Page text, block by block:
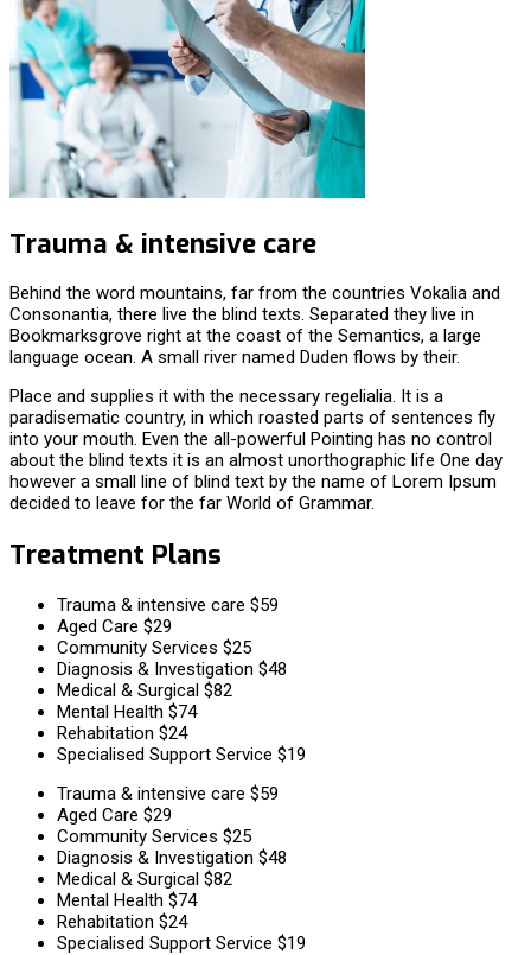
Trauma & intensive care
Behind the word mountains, far from the countries Vokalia and
Consonantia, there live the blind texts. Separated they live in
Bookmarksgrove right at the coast of the Semantics, a large
language ocean. A small river named Duden flows by their.
Place and supplies it with the necessary regelialia. It is a
paradisematic country, in which roasted parts of sentences fly
into your mouth. Even the all-powerful Pointing has no control
about the blind texts it is an almost unorthographic life One day
however a small line of blind text by the name of Lorem Ipsum
decided to leave for the far World of Grammar.
Treatment Plans
Trauma & intensive care $59
Aged Care $29
Community Services $25
Diagnosis & Investigation $48
Medical & Surgical $82
Mental Health $74
Rehabitation $24
Specialised Support Service $19
Trauma & intensive care $59
Aged Care $29
Community Services $25
Diagnosis & Investigation $48
Medical & Surgical $82
Mental Health $74
Rehabitation $24
Specialised Support Service $19